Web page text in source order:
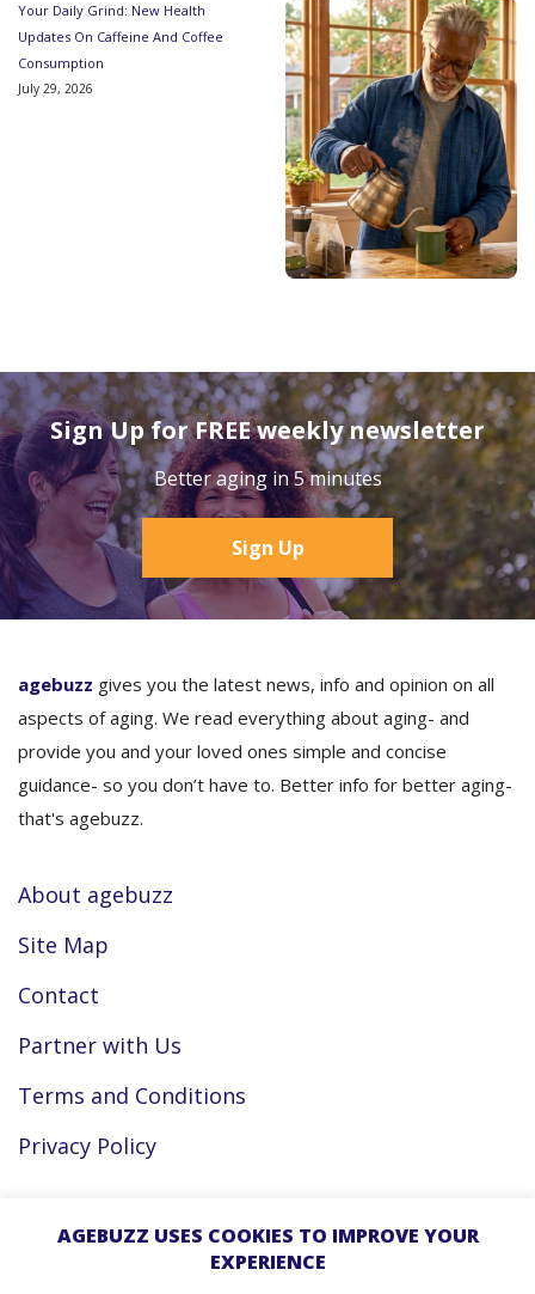
Your Daily Grind: New Health
Updates On Caffeine And Coffee
Consumption
July 29, 2026
Sign Up for FREE weekly newsletter
Better aging in 5 minutes
Sign Up
agebuzz gives you the latest news, info and opinion on all
aspects of aging. We read everything about aging- and
provide you and your loved ones simple and concise
guidance- so you don’t have to. Better info for better aging-
that's agebuzz.
About agebuzz
Site Map
Contact
Partner with Us
Terms and Conditions
Privacy Policy
Facebook
AGEBUZZ USES COOKIES TO IMPROVE YOUR
EXPERIENCE